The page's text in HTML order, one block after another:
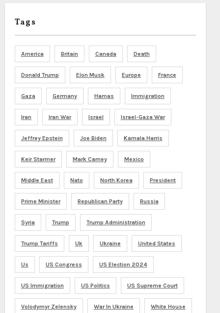
Tags
America Britain Canada Death
Donald Trump Elon Musk Europe France
Gaza Germany Hamas Immigration
Iran Iran War Israel Israel-Gaza War
Jeffrey Epstein Joe Biden Kamala Harris
Keir Starmer Mark Carney Mexico
Middle East Nato North Korea President
Prime Minister Republican Party Russia
Syria Trump Trump Administration
Trump Tariffs Uk Ukraine United States
Us US Congress US Election 2024
US Immigration US Politics US Supreme Court
Volodymyr Zelensky War In Ukraine White House